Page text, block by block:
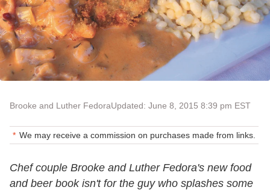
Brooke and Luther FedoraUpdated: June 8, 2015 8:39 pm EST
We may receive a commission on purchases made from links.
Chef couple Brooke and Luther Fedora's new food
and beer book isn't for the guy who splashes some